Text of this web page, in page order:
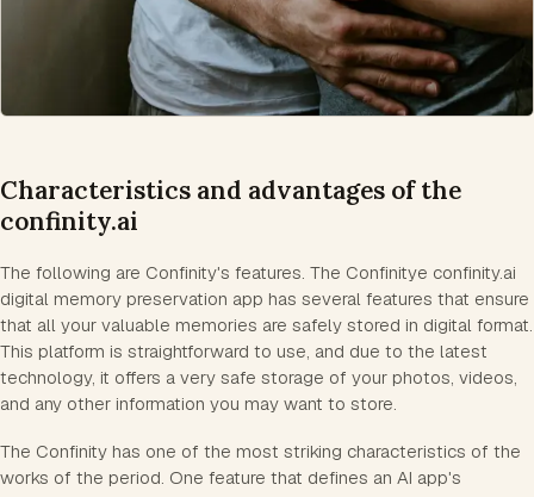
Characteristics and advantages of the
confinity.ai
The following are Confinity's features. The Confinitye confinity.ai
digital memory preservation app has several features that ensure
that all your valuable memories are safely stored in digital format.
This platform is straightforward to use, and due to the latest
technology, it offers a very safe storage of your photos, videos,
and any other information you may want to store.
The Confinity has one of the most striking characteristics of the
works of the period. One feature that defines an AI app's